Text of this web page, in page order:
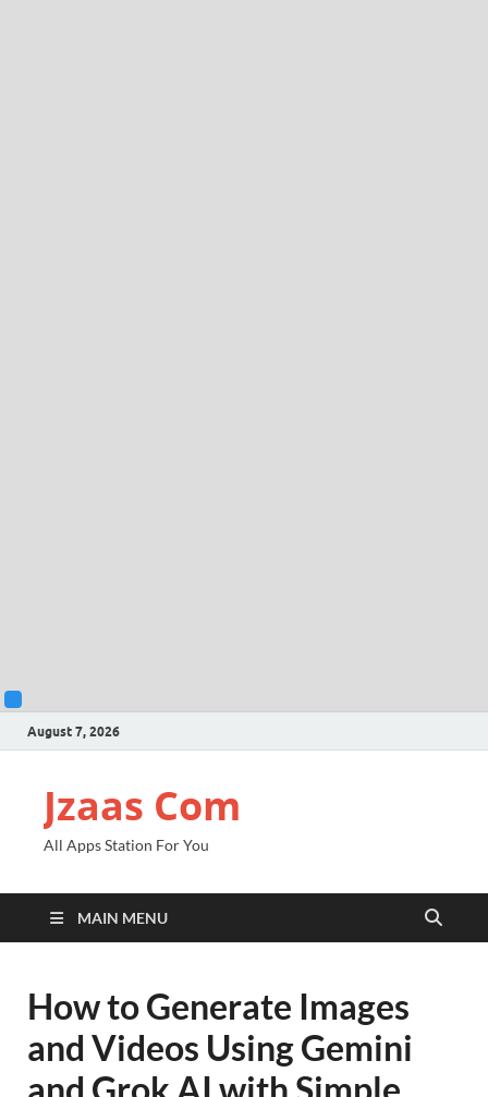
August 7, 2026
Jzaas Com
All Apps Station For You
MAIN MENU
How to Generate Images
and Videos Using Gemini